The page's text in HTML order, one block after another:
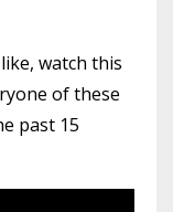
watch this
of these
past 15